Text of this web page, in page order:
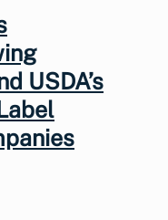
USDA’s